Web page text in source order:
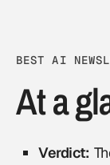
BEST AI
At a
Verdict: